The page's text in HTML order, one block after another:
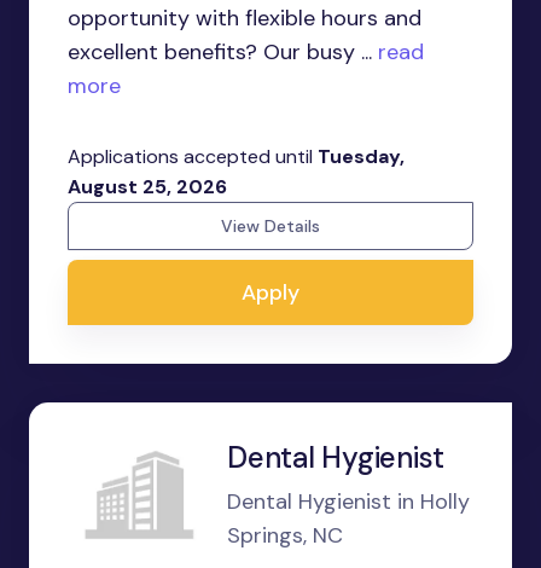
opportunity with flexible hours and
excellent benefits? Our busy ... read
more
Applications accepted until Tuesday,
August 25, 2026
View Details
Apply
Dental Hygienist
Dental Hygienist in Holly
Springs, NC